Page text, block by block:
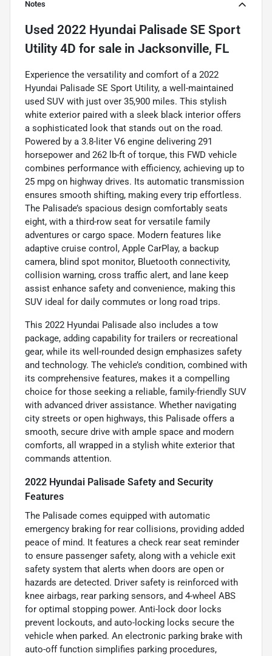
Notes
Used 2022 Hyundai Palisade SE Sport
Utility 4D for sale in Jacksonville, FL
Experience the versatility and comfort of a 2022
Hyundai Palisade SE Sport Utility, a well-maintained
used SUV with just over 35,900 miles. This stylish
white exterior paired with a sleek black interior offers
a sophisticated look that stands out on the road.
Powered by a 3.8-liter V6 engine delivering 291
horsepower and 262 lb-ft of torque, this FWD vehicle
combines performance with efficiency, achieving up to
25 mpg on highway drives. Its automatic transmission
ensures smooth shifting, making every trip effortless.
The Palisade’s spacious design comfortably seats
eight, with a third-row seat for versatile family
adventures or cargo space. Modern features like
adaptive cruise control, Apple CarPlay, a backup
camera, blind spot monitor, Bluetooth connectivity,
collision warning, cross traffic alert, and lane keep
assist enhance safety and convenience, making this
SUV ideal for daily commutes or long road trips.
This 2022 Hyundai Palisade also includes a tow
package, adding capability for trailers or recreational
gear, while its well-rounded design emphasizes safety
and technology. The vehicle’s condition, combined with
its comprehensive features, makes it a compelling
choice for those seeking a reliable, family-friendly SUV
with advanced driver assistance. Whether navigating
city streets or open highways, this Palisade offers a
smooth, secure drive with ample space and modern
comforts, all wrapped in a stylish white exterior that
commands attention.
2022 Hyundai Palisade Safety and Security
Features
The Palisade comes equipped with automatic
emergency braking for rear collisions, providing added
peace of mind. It features a check rear seat reminder
to ensure passenger safety, along with a vehicle exit
safety system that alerts when doors are open or
hazards are detected. Driver safety is reinforced with
knee airbags, rear parking sensors, and 4-wheel ABS
for optimal stopping power. Anti-lock door locks
prevent lockouts, and auto-locking locks secure the
vehicle when parked. An electronic parking brake with
auto-off function simplifies parking procedures,